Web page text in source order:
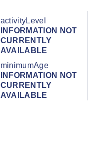
activityLevel
INFORMATION NOT
CURRENTLY
AVAILABLE
minimumAge
INFORMATION NOT
CURRENTLY
AVAILABLE